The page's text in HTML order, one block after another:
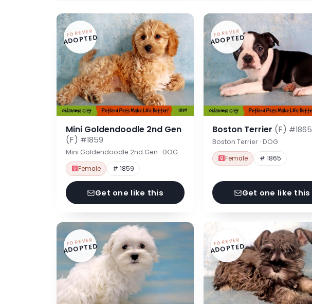
FOREVER
ADOPTED
Mini Goldendoodle 2nd Gen
(F) #1859
Mini Goldendoodle 2nd Gen · DOG
Female # 1859
Get one like this
FOREVER
ADOPTED
Boston Terrier (F) #1865
Boston Terrier · DOG
Female # 1865
Get one like this
FOREVER
ADOPTED FOREVER
ADOPTED